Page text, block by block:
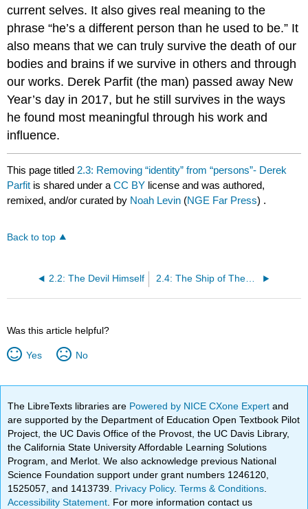
current selves. It also gives real meaning to the
phrase “he’s a different person than he used to be.” It
also means that we can truly survive the death of our
bodies and brains if we survive in others and through
our works. Derek Parfit (the man) passed away New
Year’s day in 2017, but he still survives in the ways
he found most meaningful through his work and
influence.
This page titled 2.3: Removing “identity” from “persons”- Derek
Parfit is shared under aCC BY license and was authored,
remixed, and/or curated by Noah Levin (NGE Far Press) .
Back to top
2.2: The Devil Himself 2.4: The Ship of Theseus
Was this article helpful?
Yes No
The LibreTexts libraries are Powered by NICE CXone Expertand
are supported by the Department of Education Open Textbook Pilot
Project, the UC Davis Office of the Provost, the UC Davis Library,
the California State University Affordable Learning Solutions
Program, and Merlot. We also acknowledge previous National
Science Foundation support under grant numbers 1246120,
1525057, and 1413739. Privacy Policy.Terms & Conditions
Accessibility Statement . For more information contact us